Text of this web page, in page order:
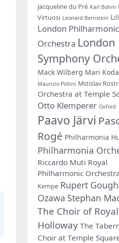
Jacqueline du Pré Karl Bohm
Virtuosi Leonard Bernstein
London Philharmonic
Orchestra London
Symphony
Mack Wilberg Mari
Maurizio Pollini Mstislav
Orchestra at Temple
Otto Klemperer Oxford
Paavo Järvi
Rogé Philharmonia
Philharmonia
Riccardo Muti Royal
Philharmonic
Kempe Rupert Gough
Ozawa Stephan
The Choir of Royal
Holloway The
Choir at Temple